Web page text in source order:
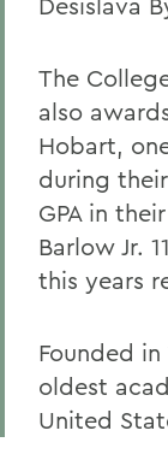
The
also
Hobart,
during
GPA in
Barlow Jr.
this years
Founded in
oldest
United